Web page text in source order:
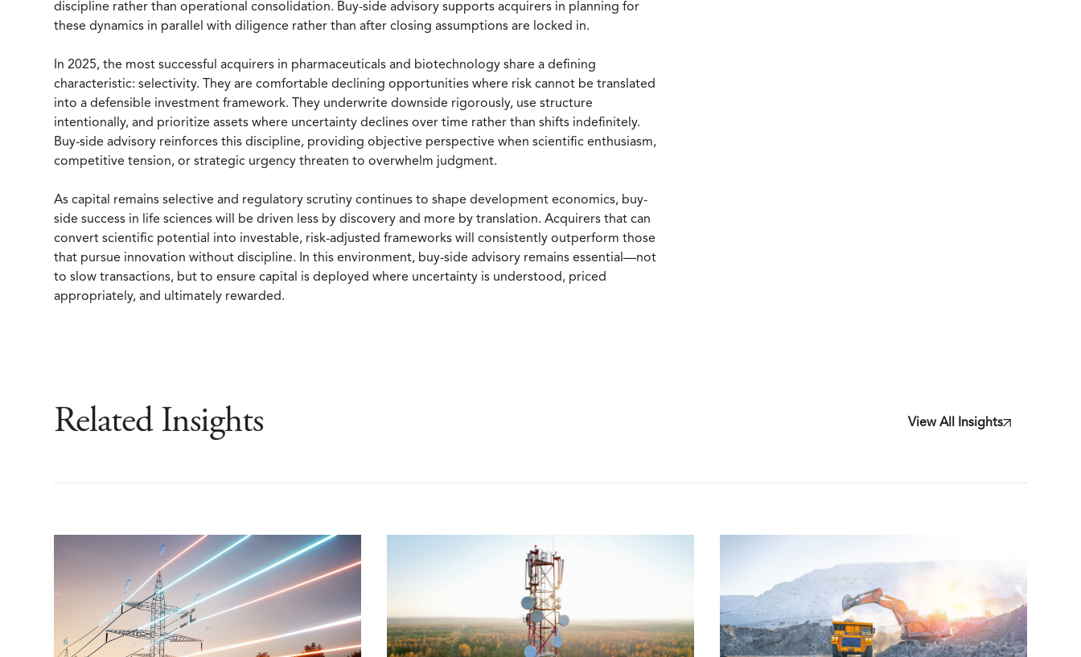
discipline rather than operational consolidation. Buy-side advisory supports acquirers in planning for
these dynamics in parallel with diligence rather than after closing assumptions are locked in.
In 2025, the most successful acquirers in pharmaceuticals and biotechnology share a defining
characteristic: selectivity. They are comfortable declining opportunities where risk cannot be translated
into a defensible investment framework. They underwrite downside rigorously, use structure
intentionally, and prioritize assets where uncertainty declines over time rather than shifts indefinitely.
Buy-side advisory reinforces this discipline, providing objective perspective when scientific enthusiasm,
competitive tension, or strategic urgency threaten to overwhelm judgment.
As capital remains selective and regulatory scrutiny continues to shape development economics, buy-
side success in life sciences will be driven less by discovery and more by translation. Acquirers that can
convert scientific potential into investable, risk-adjusted frameworks will consistently outperform those
that pursue innovation without discipline. In this environment, buy-side advisory remains essential—not
to slow transactions, but to ensure capital is deployed where uncertainty is understood, priced
appropriately, and ultimately rewarded.
Related Insights View All Insights